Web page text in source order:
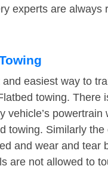
experts are always
easiest way to
towing. There
vehicle’s powertrain
towing. Similarly the
and wear and tear
are not allowed to